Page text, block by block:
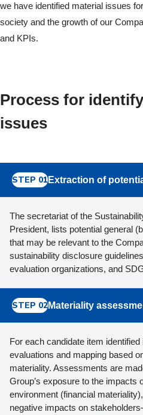
we have identified material issues
society and the growth of our
and KPIs.
Process for
issues
STEP 01Extraction of
The secretariat of the
President, lists potential general
that may be relevant to the
sustainability disclosure
evaluation organizations, and
STEP 02Materiality
For each candidate item
evaluations and mapping based
materiality. Assessments are
Group’s exposure to the impacts
environment (financial
negative impacts on